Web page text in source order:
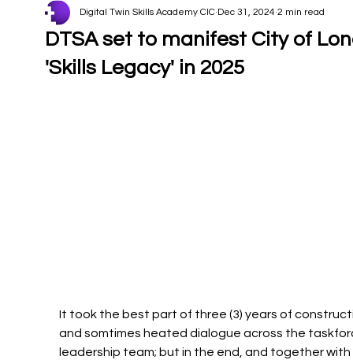
DTSA set to manifest City of
'Skills Legacy' in 2025
Digital Twin Skills Academy CIC Dec 31, 2024 2 min read
It took the best part of three (3) years of
and somtimes heated dialogue across the
leadership team; but in the end, and together